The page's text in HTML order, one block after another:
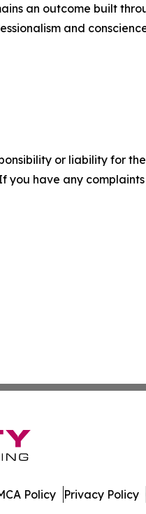
an outcome built
and
or liability for
you have any
Policy Privacy Policy